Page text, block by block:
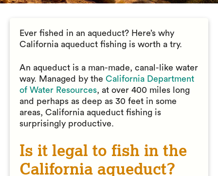
Ever fished in an aqueduct? Here’s why
California aqueduct fishing is worth a try.
An aqueduct is a man-made, canal-like water
way. Managed by the California Department
of Water Resources, at over 400 miles long
and perhaps as deep as 30 feet in some
areas, California aqueduct fishing is
surprisingly productive.
Is it legal to fish in the
California aqueduct?